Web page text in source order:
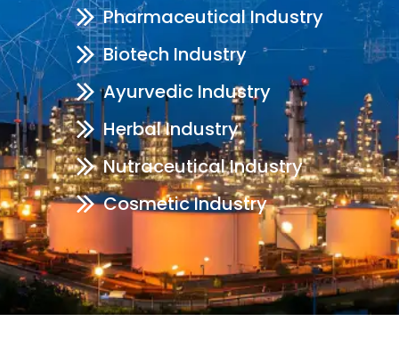
Pharmaceutical Industry
Biotech Industry
Ayurvedic Industry
Herbal Industry
Nutraceutical Industry
Cosmetic Industry